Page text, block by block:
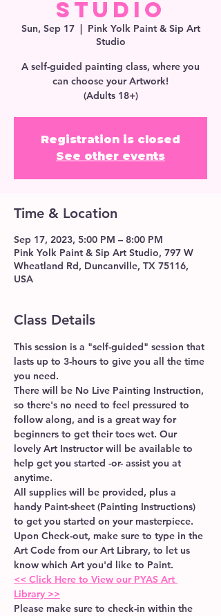
Studio
Sun, Sep 17
  |
Pink Yolk Paint & Sip Art
Studio
A self-guided painting class, where you
can choose your Artwork!
(Adults 18+)
Registration is closed
See other events
Time & Location
Sep 17, 2023, 5:00 PM – 8:00 PM
Pink Yolk Paint & Sip Art Studio, 797 W
Wheatland Rd, Duncanville, TX 75116,
USA
Class Details
This session is a "self-guided" session that
lasts up to 3-hours to give you all the time
you need.
There will be No Live Painting Instruction,
so there's no need to feel pressured to
follow along, and is a great way for
beginners to get their toes wet. Our
lovely Art Instructor will be available to
help get you started -or- assist you at
anytime.
All supplies will be provided, plus a
handy Paint-sheet (Painting Instructions)
to get you started on your masterpiece.
Upon Check-out, make sure to type in the
Art Code from our Art Library, to let us
know which Art you'd like to Paint.
<< Click Here to View our PYAS Art
Library >>
Please make sure to check-in within the